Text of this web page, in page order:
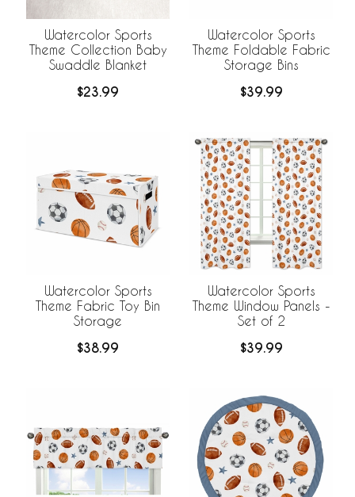
Watercolor Sports
Theme Collection Baby
Swaddle Blanket
$23.99
Watercolor Sports
Theme Foldable Fabric
Storage Bins
$39.99
Watercolor Sports
Theme Fabric Toy Bin
Storage
$38.99
Watercolor Sports
Theme Window Panels -
Set of 2
$39.99